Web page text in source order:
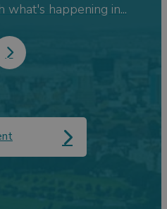
what's happening in...